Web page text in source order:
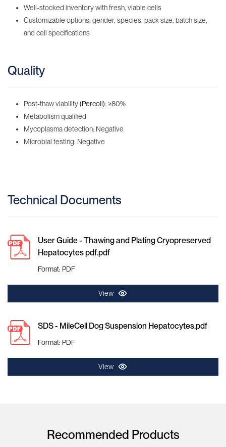
Well-stocked inventory with fresh, viable cells
Customizable options: gender, species, pack size, batch size,
and cell specifications
Quality
Post-thaw viability(Percoll): ≥80%
Metabolism qualified
Mycoplasma detection: Negative
Microbial testing: Negative
Technical Documents
User Guide - Thawing and Plating Cryopreserved
Hepatocytes pdf.pdf
Format: PDF
View
SDS - MileCell Dog Suspension Hepatocytes.pdf
Format: PDF
View
Recommended Products